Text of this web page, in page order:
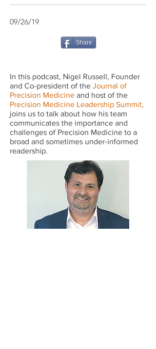
09/26/19
Share
In this podcast, Nigel Russell, Founder
and Co-president of the Journal of
Precision Medicine and host of the
Precision Medicine Leadership Summit,
joins us to talk about how his team
communicates the importance and
challenges of Precision Medicine to a
broad and sometimes under-informed
readership.